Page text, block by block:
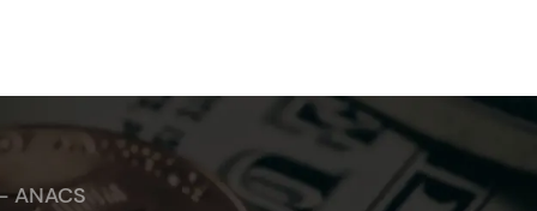
ANACS